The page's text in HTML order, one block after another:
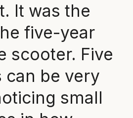
It was the
five-year
scooter. Five
can be very
small